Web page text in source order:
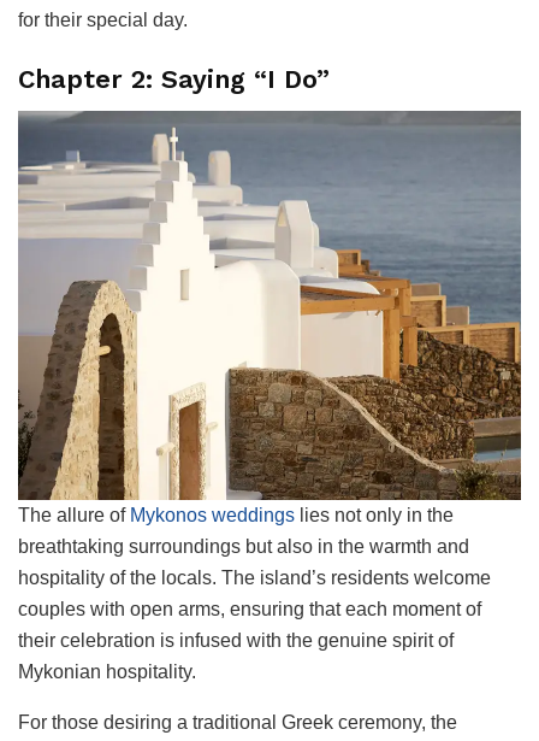
for their special day.
Chapter 2: Saying “I Do”
The allure of Mykonos weddings lies not only in the
breathtaking surroundings but also in the warmth and
hospitality of the locals. The island’s residents welcome
couples with open arms, ensuring that each moment of
their celebration is infused with the genuine spirit of
Mykonian hospitality.
For those desiring a traditional Greek ceremony, the